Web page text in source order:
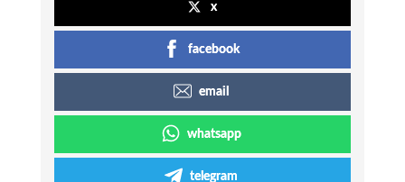
x
facebook
email
whatsapp
telegram